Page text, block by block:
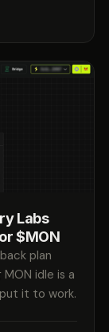
Labs
$MON
plan
idle is a
it to work.